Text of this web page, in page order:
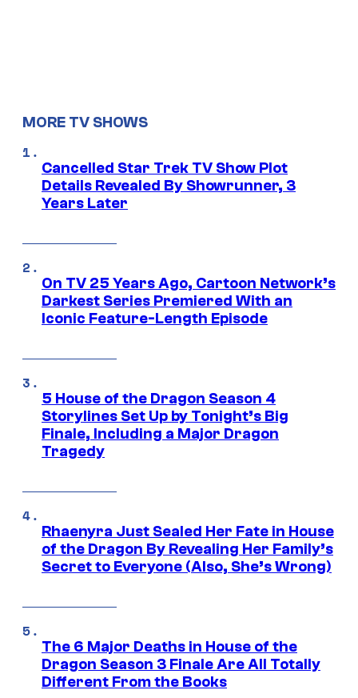
MORE TV SHOWS
Cancelled Star Trek TV Show Plot
Details Revealed By Showrunner, 3
Years Later
On TV 25 Years Ago, Cartoon Network’s
Darkest Series Premiered With an
Iconic Feature-Length Episode
5 House of the Dragon Season 4
Storylines Set Up by Tonight’s Big
Finale, Including a Major Dragon
Tragedy
Rhaenyra Just Sealed Her Fate in House
of the Dragon By Revealing Her Family’s
Secret to Everyone (Also, She’s Wrong)
The 6 Major Deaths in House of the
Dragon Season 3 Finale Are All Totally
Different From the Books